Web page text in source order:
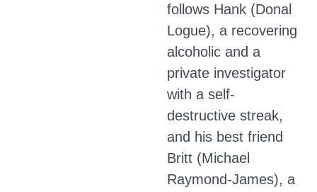
follows Hank (Donal
Logue), a recovering
alcoholic and a
private investigator
with a self-
destructive streak,
and his best friend
Britt (Michael
Raymond-James), a